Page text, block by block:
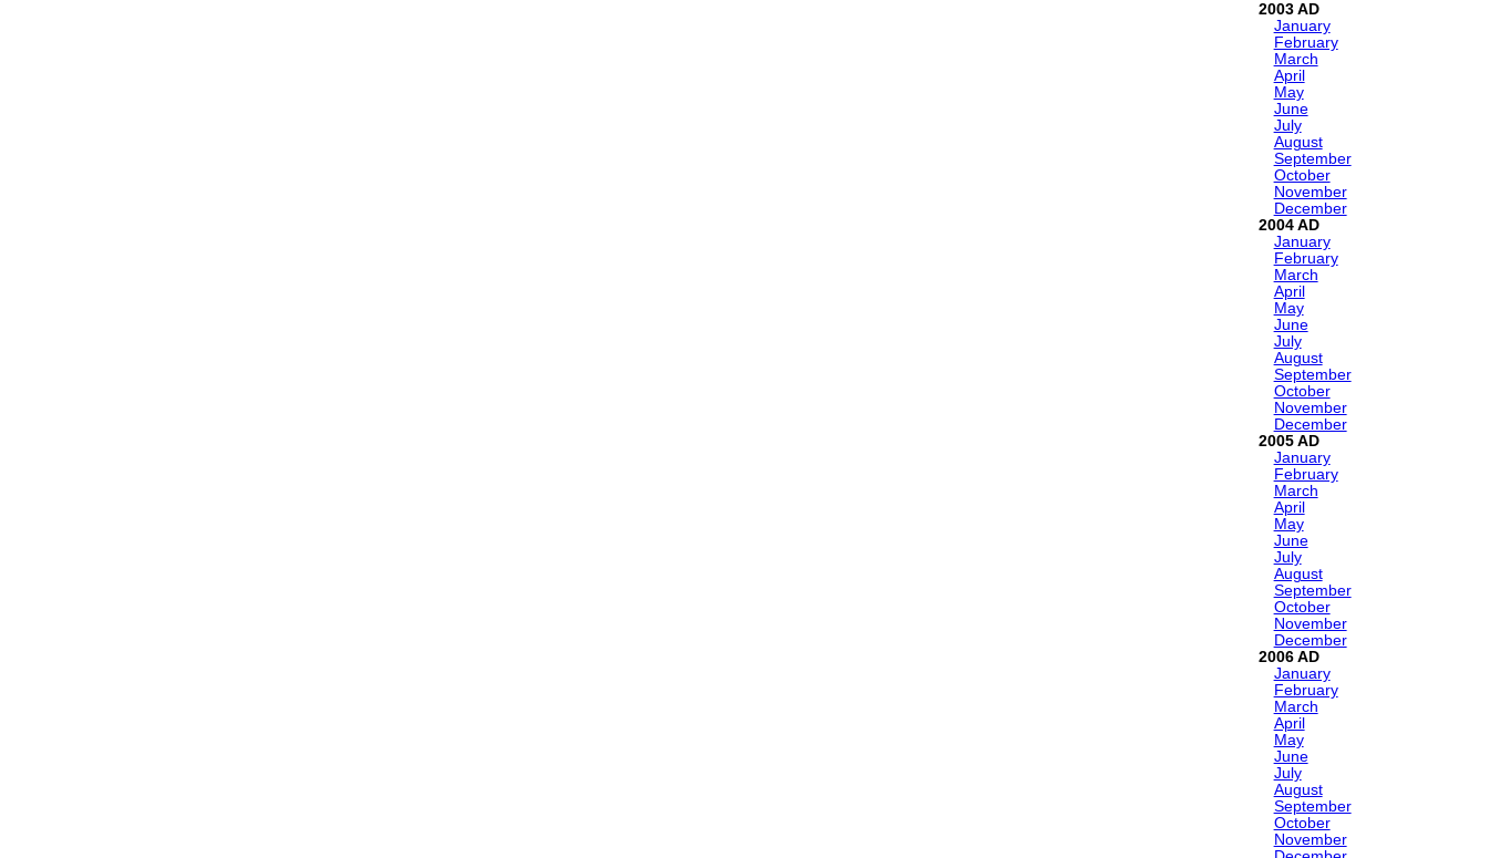
2003
January
February
March
April
May
June
July
August
September
October
November
December
2004
January
February
March
April
May
June
July
August
September
October
November
December
2005
January
February
March
April
May
June
July
August
September
October
November
December
2006
January
February
March
April
May
June
July
August
September
October
November